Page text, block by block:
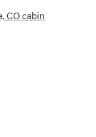
CO cabin